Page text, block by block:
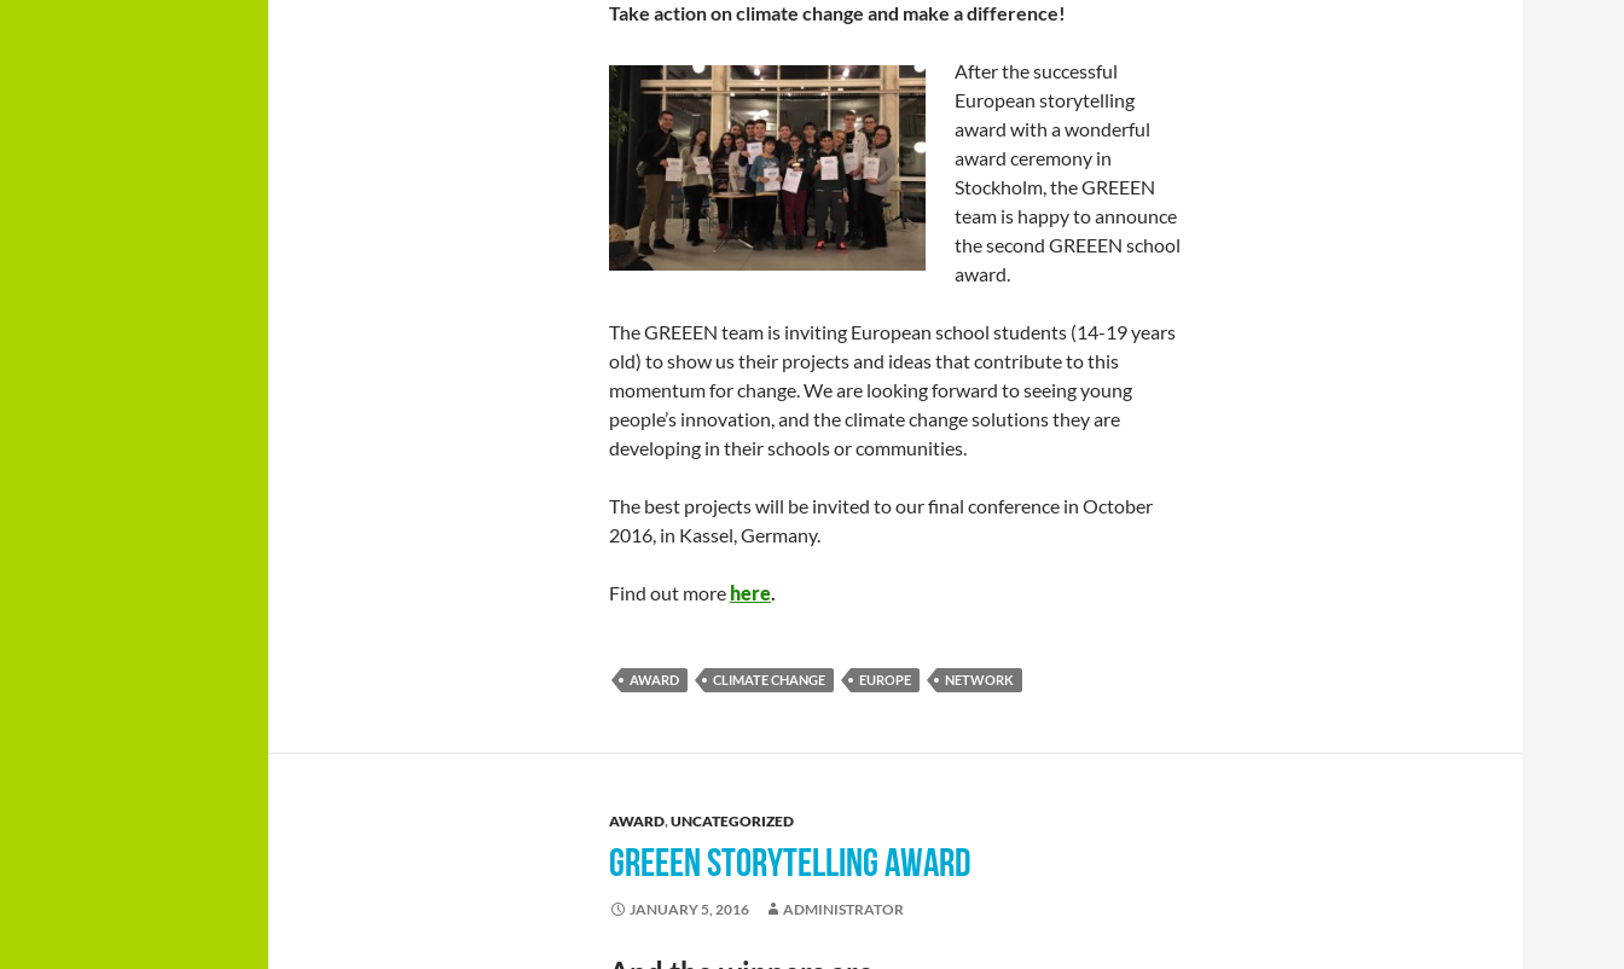
Take action on climate change and make a difference!
After the successful
European storytelling
award with a wonderful
award ceremony in
Stockholm, the GREEEN
team is happy to announce
the second GREEEN school
award.
The GREEEN team is inviting European school students (14-19 years
old) to show us their projects and ideas that contribute to this
momentum for change. We are looking forward to seeing young
people’s innovation, and the climate change solutions they are
developing in their schools or communities.
The best projects will be invited to our final conference in October
2016, in Kassel, Germany.
Find out more here.
AWARD CLIMATE CHANGE EUROPE NETWORK
AWARD,UNCATEGORIZED
GREEEN STORYTELLING AWARD
JANUARY 5, 2016 ADMINISTRATOR